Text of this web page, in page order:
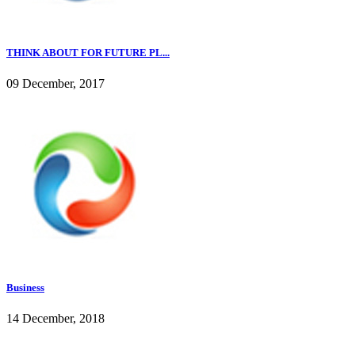
THINK ABOUT FOR FUTURE PL...
09 December, 2017
Business
14 December, 2018